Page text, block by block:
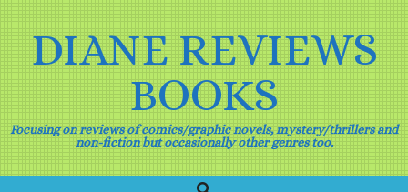
Skip
to
contentDIANE REVIEWS
BOOKS
Focusing on reviews of comics/graphic novels, mystery/thrillers and
non-fiction but occasionally other genres too.
Search